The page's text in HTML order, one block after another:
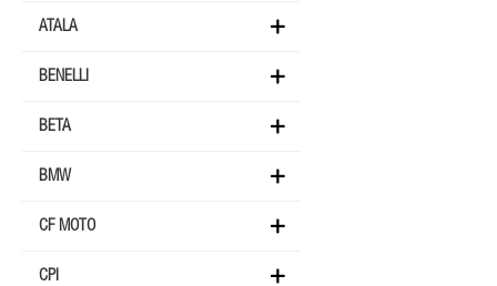
ATALA
BENELLI
BETA
BMW
CF MOTO
CPI